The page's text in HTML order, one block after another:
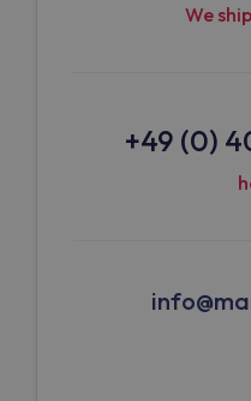
We
+49 (0)